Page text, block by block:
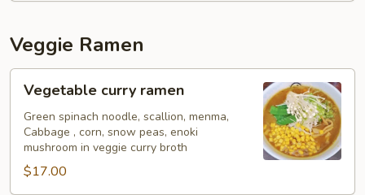
Veggie Ramen
curry
ramen
Vegetable curry ramen
Green spinach noodle, scallion, menma,
Cabbage , corn, snow peas, enoki
mushroom in veggie curry broth
$17.00